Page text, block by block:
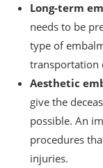
Long-term
needs to be
type of
transportation
Aesthetic
give the
possible. An
procedures
injuries.